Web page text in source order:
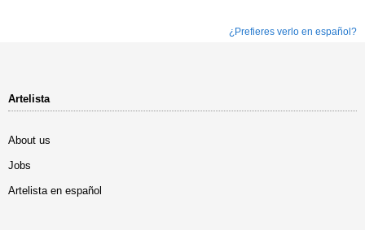
¿Prefieres verlo en español?
Artelista
About us
Jobs
Artelista en español